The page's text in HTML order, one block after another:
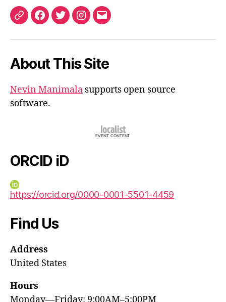
ORCIDFacebook
TwitterInstagram
Email
About This Site
Nevin Manimala supports open source
software.
ORCID iD
https://orcid.org/0000-0001-5501-4459
Find Us
Address
United States
Hours
Monday—Friday: 9:00AM–5:00PM